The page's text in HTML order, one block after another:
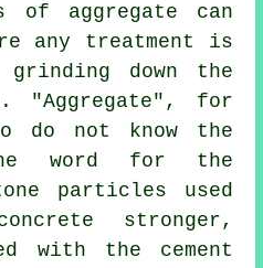
aggregate can
any treatment is
down the
"Aggregate", for
do not know the
word for the
particles used
stronger,
with the cement